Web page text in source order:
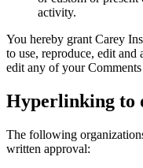
activity.
You hereby grant Carey
to use, reproduce, edit and
edit any of your
Hyperlinking to
The following
written approval: